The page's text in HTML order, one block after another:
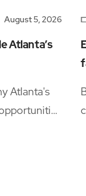
August 5, 2026
Atlanta’s
Atlanta's